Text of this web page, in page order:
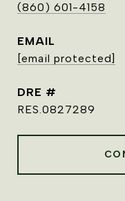
(860) 601-4158
EMAIL
[email protected]
DRE #
RES.0827289